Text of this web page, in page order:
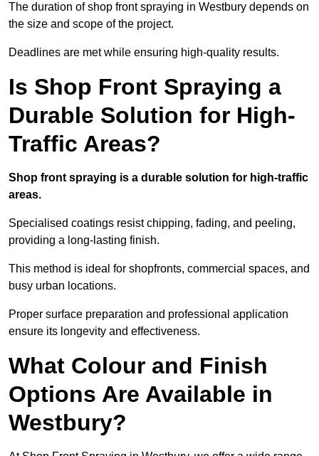
The duration of shop front spraying in Westbury depends on
the size and scope of the project.
Deadlines are met while ensuring high-quality results.
Is Shop Front Spraying a
Durable Solution for High-
Traffic Areas?
Shop front spraying is a durable solution for high-traffic
areas.
Specialised coatings resist chipping, fading, and peeling,
providing a long-lasting finish.
This method is ideal for shopfronts, commercial spaces, and
busy urban locations.
Proper surface preparation and professional application
ensure its longevity and effectiveness.
What Colour and Finish
Options Are Available in
Westbury?